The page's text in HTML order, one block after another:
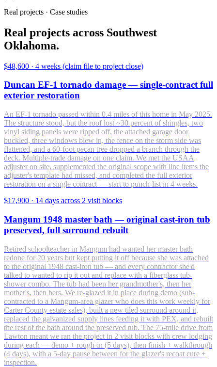
Real projects · Case studies
Real projects across Southwest
Oklahoma.
$48,600 · 4 weeks (claim file to project close)
Duncan EF-1 tornado damage — single-contract full
exterior restoration
An EF-1 tornado passed within 0.4 miles of this home in May 2025.
The structure stood, but the roof lost ~30 percent of shingles, two
vinyl siding panels were ripped off, the attached garage door
buckled, three windows blew in, the fence on the storm side was
flattened, and a 60-foot pecan tree dropped a branch through the
deck. Multiple-trade damage on one claim. We met the USAA
adjuster on site, supplemented the original scope with line items the
adjuster's template had missed, and completed the full exterior
restoration on a single contract — start to punch-list in 4 weeks.
$17,900 · 14 days across 2 visit blocks
Mangum 1948 master bath — original cast-iron tub
preserved, full surround rebuilt
Retired schoolteacher in Mangum had wanted her master bath
redone for 20 years but kept putting it off because she was attached
to the original 1948 cast-iron tub — and every contractor she'd
talked to wanted to rip it out and replace with a fiberglass tub-
shower combo. The tub had been her grandmother's, then her
mother's, then hers. We re-glazed it in place during demo (sub-
contracted to a Mangum-area glazer who does this work weekly for
Carter County estate sales), built a new tiled surround around it,
replaced the galvanized supply lines feeding it with PEX, and rebuilt
the rest of the bath around the preserved tub. The 75-mile drive from
Lawton meant we ran the project in 2 visit blocks with crew lodging
during each — demo + rough-in (5 days), then finish + walkthrough
(4 days), with a 5-day pause between for the glazer's recoat cure +
inspection.